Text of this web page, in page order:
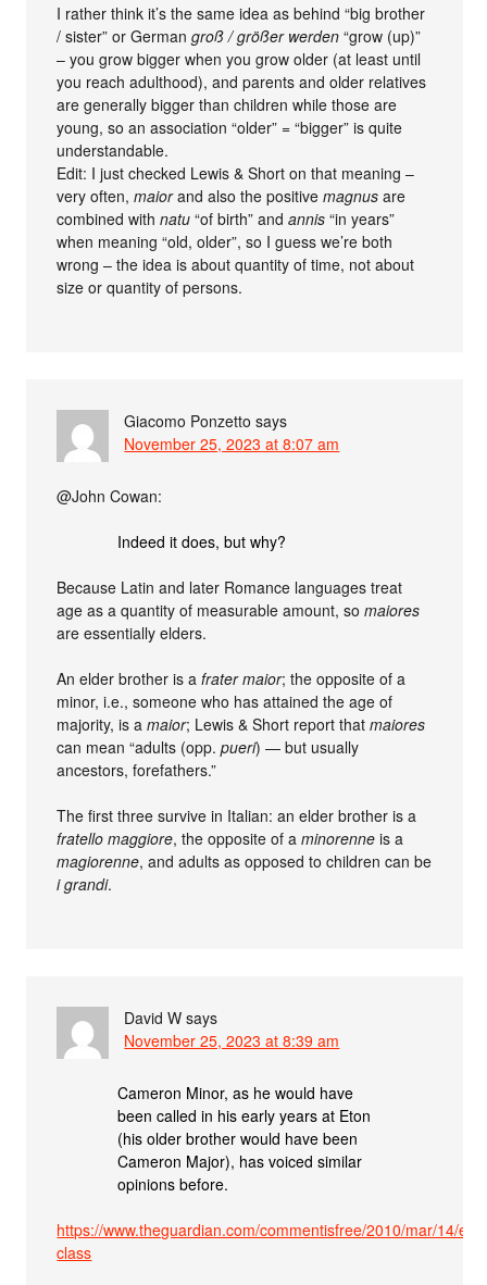
I rather think it’s the same idea as behind “big brother
/ sister” or Germangroß / größer werden “grow (up)”
– you grow bigger when you grow older (at least until
you reach adulthood), and parents and older relatives
are generally bigger than children while those are
young, so an association “older” = “bigger” is quite
understandable.
Edit: I just checked Lewis & Short on that meaning –
very often,maiorand also the positivemagnus are
combined withnatu “of birth” andannis “in years”
when meaning “old, older”, so I guess we’re both
wrong – the idea is about quantity of time, not about
size or quantity of persons.
Giacomo Ponzetto says
November 25, 2023 at 8:07 am
@John Cowan:
Indeed it does, but why?
Because Latin and later Romance languages treat
age as a quantity of measurable amount, somaiores
are essentially elders.
An elder brother is afrater maior; the opposite of a
minor, i.e., someone who has attained the age of
majority, is amaior; Lewis & Short report thatmaiores
can mean “adults (opp.pueri) — but usually
ancestors, forefathers.”
The first three survive in Italian: an elder brother is a
fratello maggiore, the opposite of aminorenne is a
magiorenne, and adults as opposed to children can be
i grandi.
David W says
November 25, 2023 at 8:39 am
Cameron Minor, as he would have
been called in his early years at Eton
(his older brother would have been
Cameron Major), has voiced similar
opinions before.
https://www.theguardian.com/commentisfree/2010/mar/14/
class